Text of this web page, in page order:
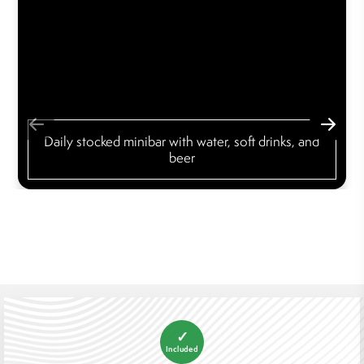
Daily stocked minibar with water, soft drinks, and
beer
✓
Included